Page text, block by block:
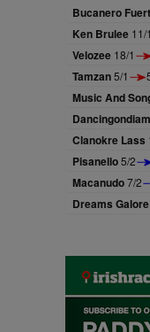
Bucanero
Ken Brulee 11/1
Velozee 18/1
Tamzan5/1
Music And
Clanokre Lass
Pisanello5/2
Macanudo7/2
Dreams Galore